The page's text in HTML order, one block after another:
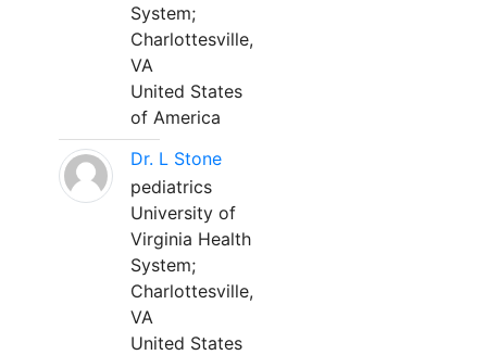
System;
Charlottesville,
VA
United States
of America
Dr. L Stone
pediatrics
University of
Virginia Health
System;
Charlottesville,
VA
United States